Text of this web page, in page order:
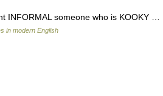
INFORMAL someone who is KOOKY …
in modern English